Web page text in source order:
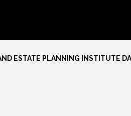
ESTATE PLANNING INSTITUTE